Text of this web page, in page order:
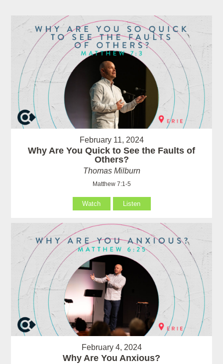
February 11, 2024
Why Are You Quick to See the Faults of
Others?
Thomas Milburn
Matthew 7:1-5
Watch Listen
February 4, 2024
Why Are You Anxious?